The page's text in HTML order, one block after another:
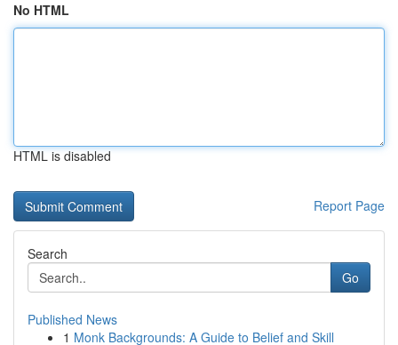
No HTML
HTML is disabled
Report Page
Search
Go
Published News
1 Monk Backgrounds: A Guide to Belief and Skill